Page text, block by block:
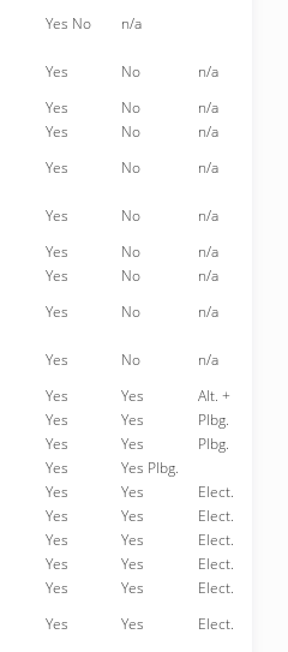
Yes No
n/a
Yes No
n/a
Yes No
n/a
Yes No
n/a
Yes No
n/a
Yes No
n/a
Yes No
n/a
Yes No
n/a
Yes No
n/a
Yes No
n/a
Yes Yes
Alt. +
Yes Yes
Plbg.
Yes Yes
Plbg.
Yes
Yes Plbg.
Yes Yes
Elect.
Yes Yes
Elect.
Yes Yes
Elect.
Yes Yes
Elect.
Yes Yes
Elect.
Yes Yes Elect.